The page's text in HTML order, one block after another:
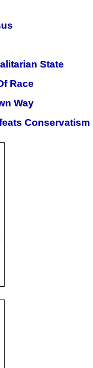
State
Race
Way
Conservatism